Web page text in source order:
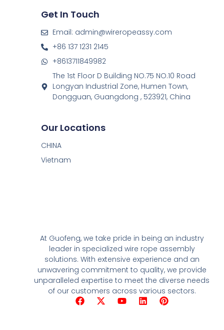
At Guofeng, we take pride in being an industry
leader in specialized wire rope assembly
solutions. With extensive experience and an
unwavering commitment to quality, we provide
unparalleled expertise to meet the diverse needs
of our customers across various sectors.
F
X
Y
L
P
Get In Touch
Email: admin@wireropeassy.com
+86 137 1231 2145
+8613711849982
The 1st Floor D Building NO.75 NO.10 Road
Longyan Industrial Zone, Humen Town,
Dongguan, Guangdong , 523921, China
Our Locations
CHINA
Vietnam